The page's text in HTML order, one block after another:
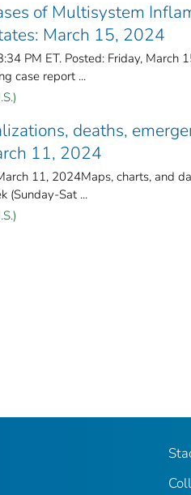
of Multisystem
March 15, 2024
PM ET. Posted: Friday, March
case report ...
deaths,
11, 2024
11, 2024Maps, charts, and
(Sunday-Sat ...